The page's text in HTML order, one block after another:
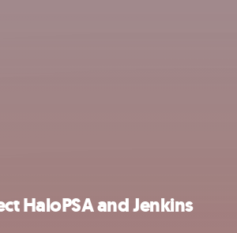
HaloPSA and Jenkins